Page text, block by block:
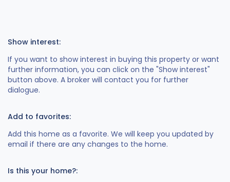
Show interest:
If you want to show interest in buying this property or want
further information, you can click on the "Show interest"
button above. A broker will contact you for further
dialogue.
Add to favorites:
Add this home as a favorite. We will keep you updated by
email if there are any changes to the home.
Is this your home?: